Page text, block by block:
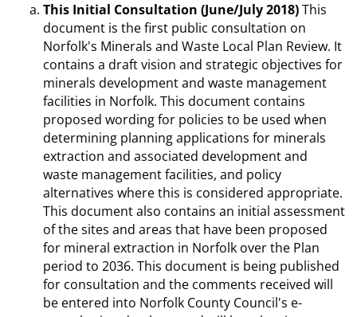
This Initial Consultation (June/July 2018)This
document is the first public consultation on
Norfolk's Minerals and Waste Local Plan Review. It
contains a draft vision and strategic objectives for
minerals development and waste management
facilities in Norfolk. This document contains
proposed wording for policies to be used when
determining planning applications for minerals
extraction and associated development and
waste management facilities, and policy
alternatives where this is considered appropriate.
This document also contains an initial assessment
of the sites and areas that have been proposed
for mineral extraction in Norfolk over the Plan
period to 2036. This document is being published
for consultation and the comments received will
be entered into Norfolk County Council's e-